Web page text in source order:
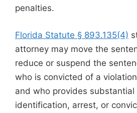
penalties.
Florida Statute § 893.135(4)
attorney may move the
reduce or suspend the
who is convicted of a
and who provides
identification, arrest, or